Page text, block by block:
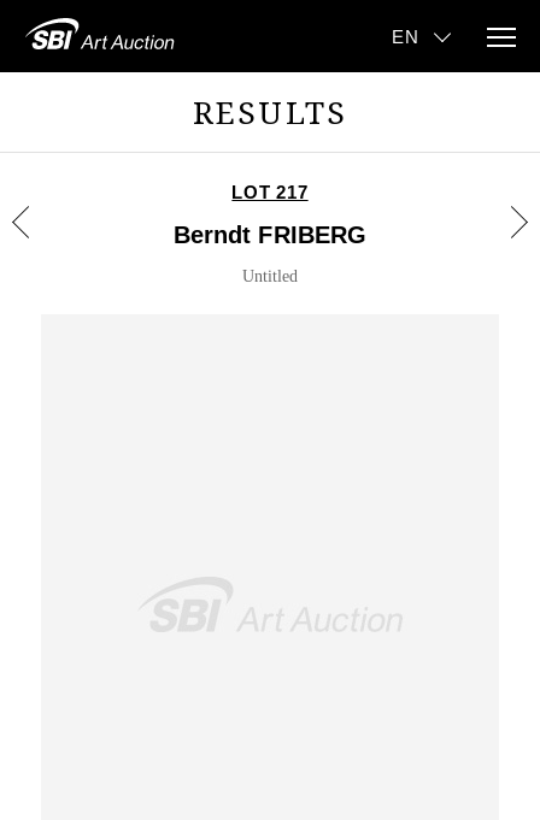
RESULTS
LOT 217
Berndt FRIBERG
Untitled